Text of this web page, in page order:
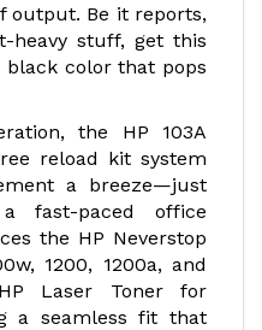
output. Be it reports,
heavy stuff, get this
color that pops
the HP 103A
reload kit system
a breeze—just
fast-paced office
the HP Neverstop
1200, 1200a, and
Laser Toner for
a seamless fit that